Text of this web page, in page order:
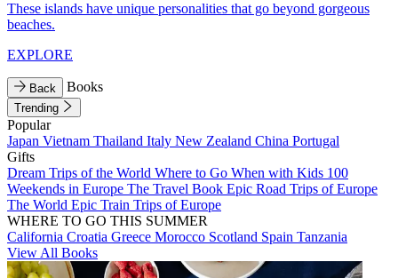
These islands have unique personalities that go beyond gorgeous
beaches.
EXPLORE
Back Books
Trending
Popular
Japan Vietnam Thailand Italy New Zealand China Portugal
Gifts
Dream Trips of the World Where to Go When with Kids 100
Weekends in Europe The Travel Book Epic Road Trips of Europe
The World Epic Train Trips of Europe
WHERE TO GO THIS SUMMER
California Croatia Greece Morocco Scotland Spain Tanzania
View All Books